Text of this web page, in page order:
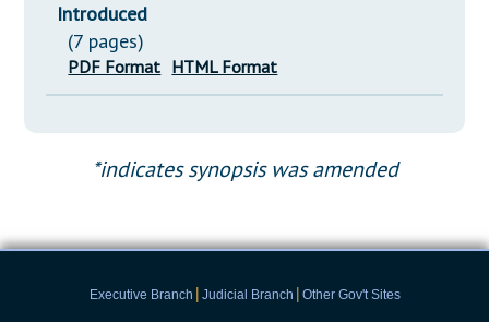
Introduced
(7 pages)
PDF Format HTML Format
*indicates synopsis was amended
Executive Branch | Judicial Branch | Other Gov't Sites